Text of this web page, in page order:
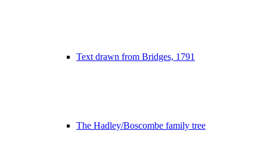
Text drawn from Bridges, 1791
The Hadley/Boscombe family tree